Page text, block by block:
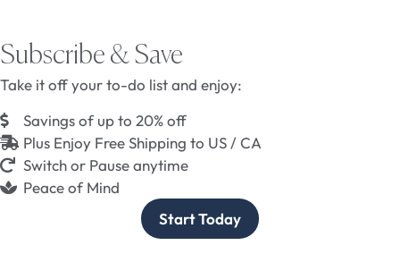
Subscribe & Save
Take it off your to-do list and enjoy:
Savings of up to 20% off
Plus Enjoy Free Shipping to US / CA
Switch or Pause anytime
Peace of Mind
Start Today